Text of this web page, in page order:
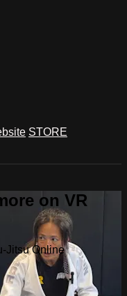
STORE
on VR
Jitsu Online